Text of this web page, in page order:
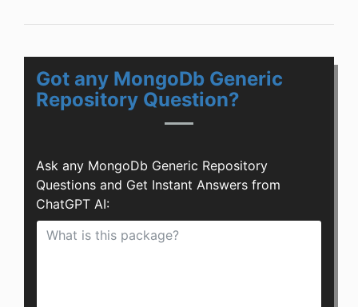
Got any MongoDb Generic
Repository Question?
Ask any MongoDb Generic Repository
Questions and Get Instant Answers from
ChatGPT AI: